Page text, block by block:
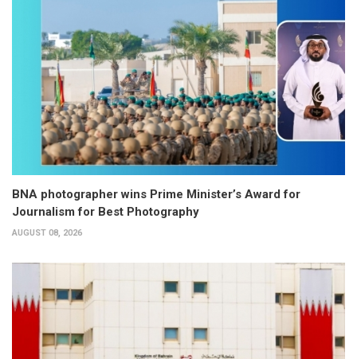
BNA photographer wins Prime Minister’s Award for
Journalism for Best Photography
AUGUST 08, 2026